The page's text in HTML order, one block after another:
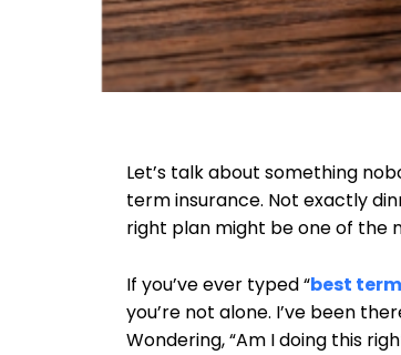
Let’s talk about something
term insurance. Not exactly
right plan might be one of the
If you’ve ever typed “best
you’re not alone. I’ve been
Wondering, “Am I doing this